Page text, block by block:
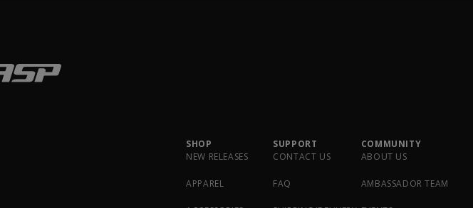
SHOP
NEW RELEASES
APPAREL
SUPPORT
CONTACT US
FAQ
COMMUNITY
ABOUT US
AMBASSADOR TEAM